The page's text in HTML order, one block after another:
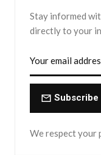
Stay informed
directly to your
Subscribe
We respect your